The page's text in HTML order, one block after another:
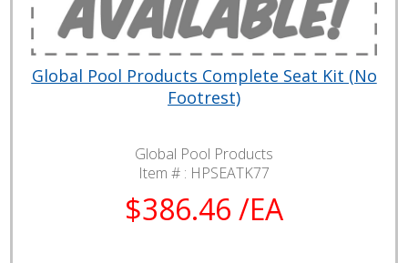
Global Pool Products Complete Seat Kit (No
Footrest)
Global Pool Products
Item # : HPSEATK77
$386.46 /EA